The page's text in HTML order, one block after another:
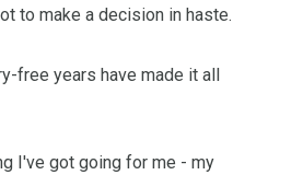
to make a decision in haste.
free years have made it all
I've got going for me - my